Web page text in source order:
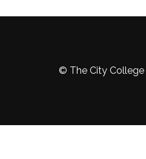
© The City College